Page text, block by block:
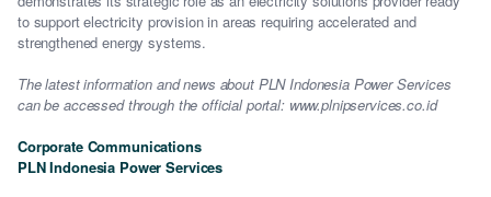
to support electricity provision in areas requiring accelerated and
strengthened energy systems.
The latest information and news about PLN Indonesia Power Services
can be accessed through the official portal: www.plnipservices.co.id
Corporate Communications
PLN Indonesia Power Services